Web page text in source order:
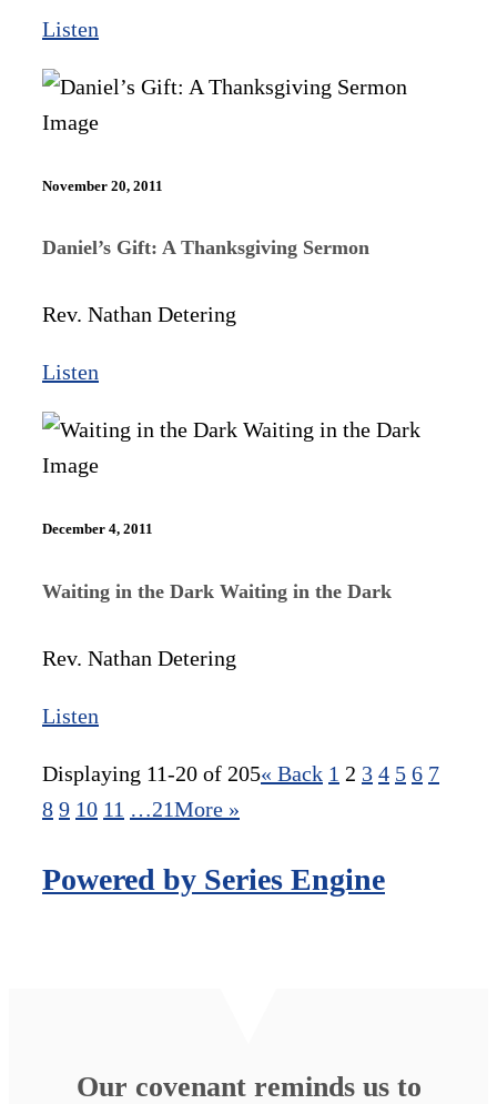
Listen
November 20, 2011
Daniel’s Gift: A Thanksgiving Sermon
Rev. Nathan Detering
Listen
December 4, 2011
Waiting in the Dark Waiting in the Dark
Rev. Nathan Detering
Listen
Displaying 11-20 of 205« Back 1 2 3 4 5 6 7
8 9 10 11 …21More »
Powered by Series Engine
Our covenant reminds us to